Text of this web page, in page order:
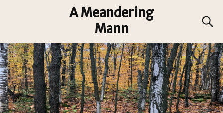
A Meandering
Mann